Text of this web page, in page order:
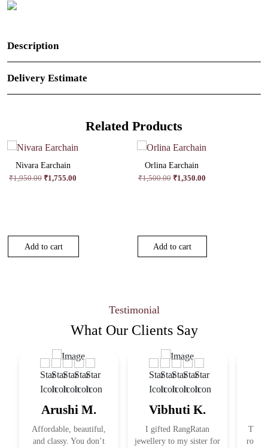
Description
Delivery Estimate
Related Products
Nivara Earchain
₹1,950.00 Original
₹1,755.00
Add to cart
Orlina Earchain
₹1,500.00 Original
₹1,350.00Current
Add to cart
Testimonial
What Our Clients Say
Arushi M.
Affordable, beautiful,
and classy. You don’t
Vibhuti K.
I gifted RangRatan
jewellery to my sister for
This
royal